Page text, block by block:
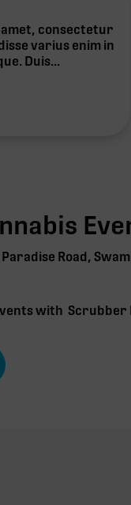
consectetur
varius enim in
Duis...
Road,
with Scrubber